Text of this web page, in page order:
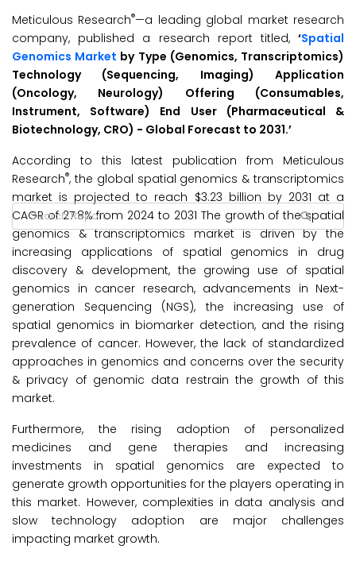
Meticulous Research®—a leading global market research
company, published a research report titled, ‘Spatial
Genomics Market by Type (Genomics, Transcriptomics)
Technology (Sequencing, Imaging) Application
(Oncology, Neurology) Offering (Consumables,
Instrument, Software) End User (Pharmaceutical &
Biotechnology, CRO) - Global Forecast to 2031.’
According to this latest publication from Meticulous
Research®, the global spatial genomics & transcriptomics
market is projected to reach $3.23 billion by 2031 at a
CAGR of 27.8% from 2024 to 2031 The growth of the spatial
genomics & transcriptomics market is driven by the
increasing applications of spatial genomics in drug
discovery & development, the growing use of spatial
genomics in cancer research, advancements in Next-
generation Sequencing (NGS), the increasing use of
spatial genomics in biomarker detection, and the rising
prevalence of cancer. However, the lack of standardized
approaches in genomics and concerns over the security
& privacy of genomic data restrain the growth of this
market.
Furthermore, the rising adoption of personalized
medicines and gene therapies and increasing
investments in spatial genomics are expected to
generate growth opportunities for the players operating in
this market. However, complexities in data analysis and
slow technology adoption are major challenges
impacting market growth.